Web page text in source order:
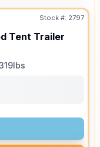
Stock #: 2797
Tent Trailer